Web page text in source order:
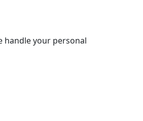
handle your personal